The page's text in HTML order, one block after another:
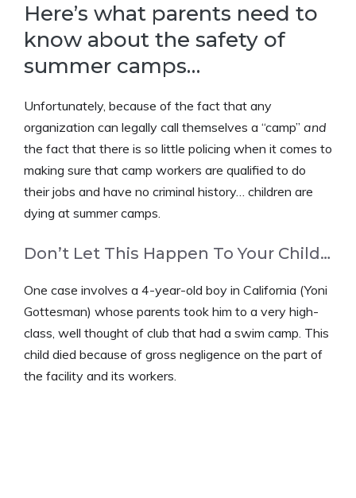
Here’s what parents need to
know about the safety of
summer camps…
Unfortunately, because of the fact that any
organization can legally call themselves a “camp” and
the fact that there is so little policing when it comes to
making sure that camp workers are qualified to do
their jobs and have no criminal history… children are
dying at summer camps.
Don’t Let This Happen To Your Child…
One case involves a 4-year-old boy in California (Yoni
Gottesman) whose parents took him to a very high-
class, well thought of club that had a swim camp. This
child died because of gross negligence on the part of
the facility and its workers.